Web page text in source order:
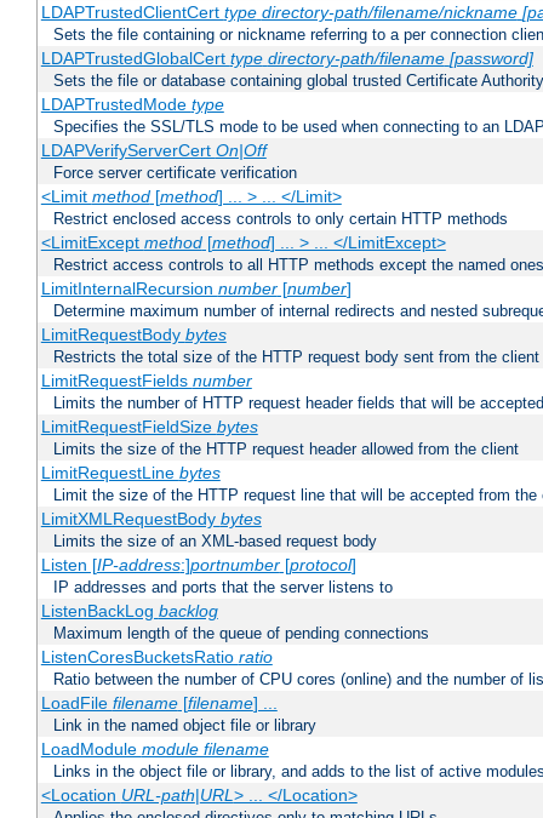
LDAPTrustedClientCert type directory-path/filename/nickname
Sets the file containing or nickname referring to a per connection
LDAPTrustedGlobalCert type directory-path/filename [password]
Sets the file or database containing global trusted Certificate
LDAPTrustedMode type
Specifies the SSL/TLS mode to be used when connecting to an
LDAPVerifyServerCert On|Off
Force server certificate verification
<Limit method[method] ... > ... </Limit>
Restrict enclosed access controls to only certain HTTP methods
<LimitExcept method[method] ... > ... </LimitExcept>
Restrict access controls to all HTTP methods except the named ones
LimitInternalRecursion number[number]
Determine maximum number of internal redirects and nested
LimitRequestBody bytes
Restricts the total size of the HTTP request body sent from the client
LimitRequestFields number
Limits the number of HTTP request header fields that will be
LimitRequestFieldSize bytes
Limits the size of the HTTP request header allowed from the client
LimitRequestLine bytes
Limit the size of the HTTP request line that will be accepted from the
LimitXMLRequestBody bytes
Limits the size of an XML-based request body
Listen [IP-address:]portnumber[protocol]
IP addresses and ports that the server listens to
ListenBackLog backlog
Maximum length of the queue of pending connections
ListenCoresBucketsRatio ratio
Ratio between the number of CPU cores (online) and the number of
LoadFile filename[filename] ...
Link in the named object file or library
LoadModule module filename
Links in the object file or library, and adds to the list of active
<Location URL-path|URL> ... </Location>